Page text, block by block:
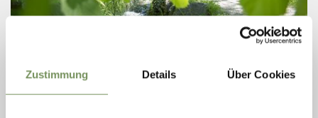
Zustimmung Details Über Cookies